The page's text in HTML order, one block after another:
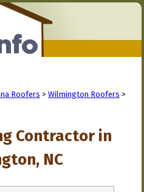
Roofers > Wilmington Roofers >
Contractor in
NC